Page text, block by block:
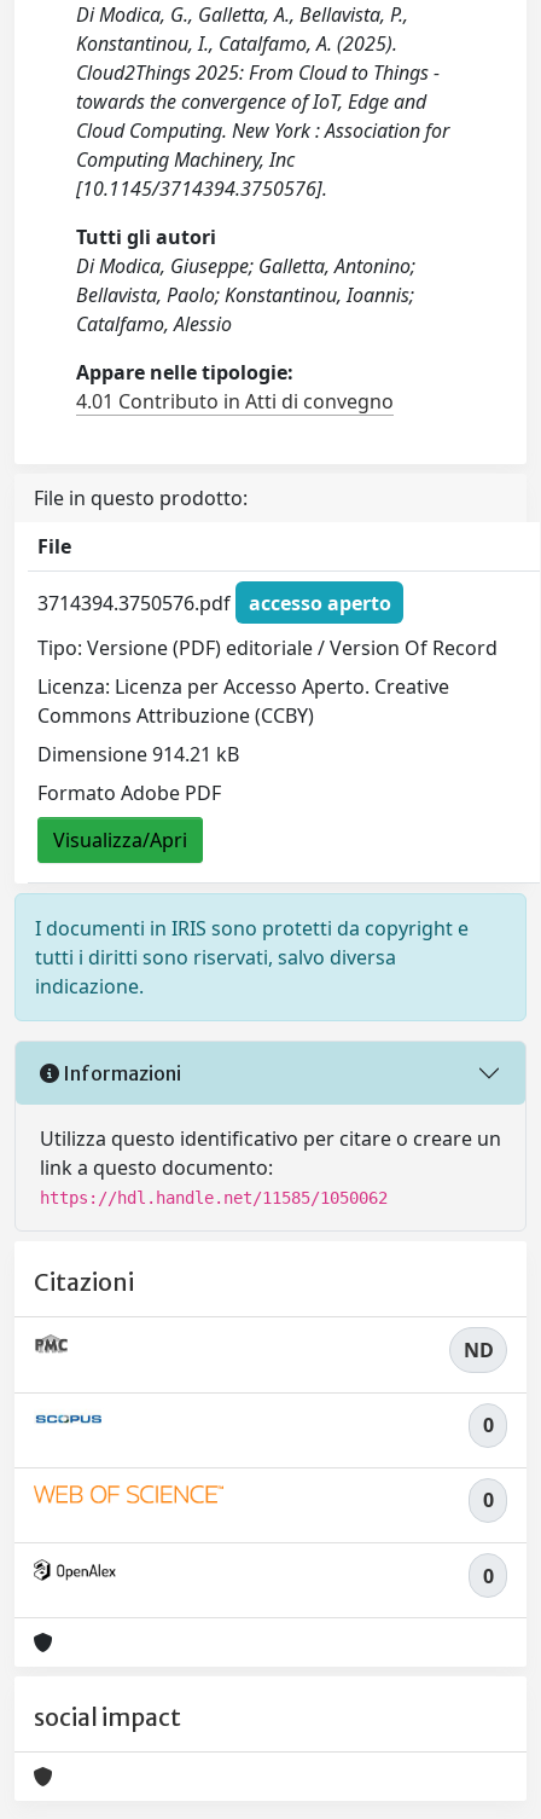
Di Modica, G., Galletta, A., Bellavista, P.,
Konstantinou, I., Catalfamo, A. (2025).
Cloud2Things 2025: From Cloud to Things -
towards the convergence of IoT, Edge and
Cloud Computing. New York : Association for
Computing Machinery, Inc
[10.1145/3714394.3750576].
Tutti gli autori
Di Modica, Giuseppe; Galletta, Antonino;
Bellavista, Paolo; Konstantinou, Ioannis;
Catalfamo, Alessio
Appare nelle tipologie:
4.01 Contributo in Atti di convegno
File in questo prodotto:
File
3714394.3750576.pdf
accesso aperto
Tipo: Versione (PDF) editoriale / Version Of Record
Licenza: Licenza per Accesso Aperto. Creative
Commons Attribuzione (CCBY)
Dimensione 914.21 kB
Formato Adobe PDF
Visualizza/Apri
I documenti in IRIS sono protetti da copyright e
tutti i diritti sono riservati, salvo diversa
indicazione.
Informazioni
Utilizza questo identificativo per citare o creare un
link a questo documento:
https://hdl.handle.net/11585/1050062
Citazioni
ND
0
0
0
social impact